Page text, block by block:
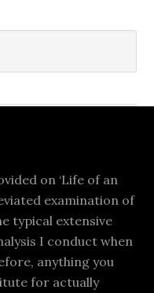
on ‘Life of an
examination of
typical extensive
I conduct when
anything you
for actually